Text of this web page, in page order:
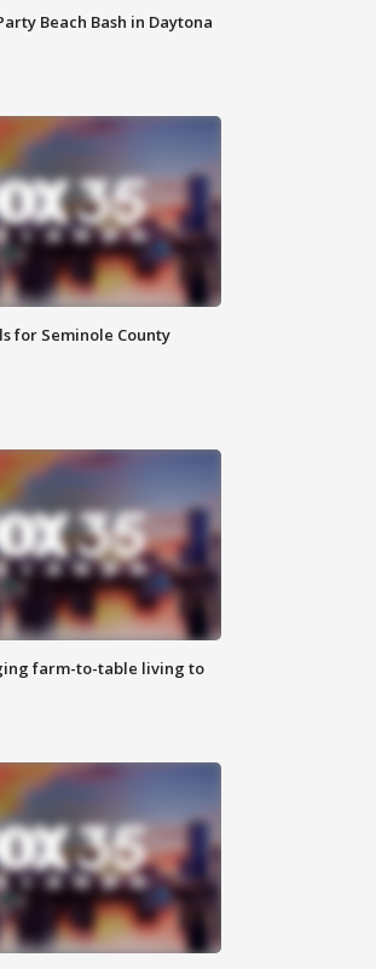
Beach Bash in Daytona
for Seminole County
farm-to-table living to